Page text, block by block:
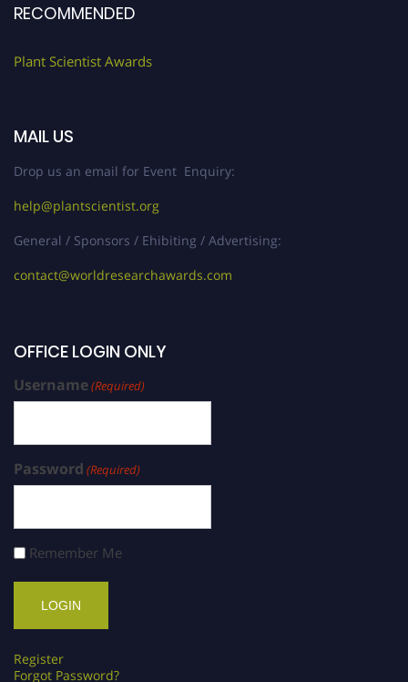
RECOMMENDED
Plant Scientist Awards
MAIL US
Drop us an email for Event Enquiry:
help@plantscientist.org
General / Sponsors / Ehibiting / Advertising:
contact@worldresearchawards.com
OFFICE LOGIN ONLY
Username(Required)
Password (Required)
Remember Me
Register
Forgot Password?